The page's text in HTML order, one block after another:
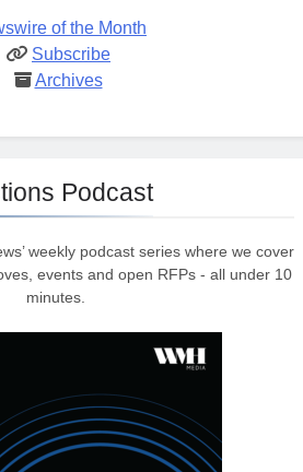
of the Month
Subscribe
Archives
Podcast
weekly podcast series where we cover
events and open RFPs - all under 10
minutes.